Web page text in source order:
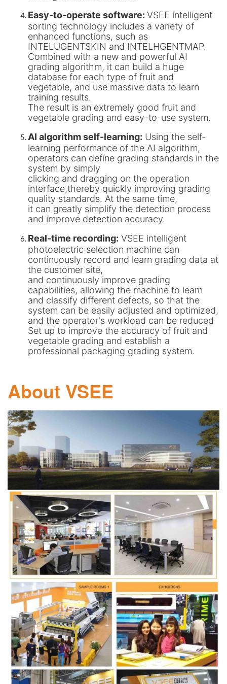
Easy-to-operate software: VSEE intelligent
sorting technology includes a variety of
enhanced functions, such as
INTELUGENTSKIN and INTELHGENTMAP.
Combined with a new and powerful AI
grading algorithm, it can build a huge
database for each type of fruit and
vegetable, and use massive data to learn
training results.
The result is an extremely good fruit and
vegetable grading and easy-to-use system.
AI algorithm self-learning: Using the self-
learning performance of the AI algorithm,
operators can define grading standards in the
system by simply
clicking and dragging on the operation
interface,thereby quickly improving grading
quality standards. At the same time,
it can greatly simplify the detection process
and improve detection accuracy.
Real-time recording: VSEE intelligent
photoelectric selection machine can
continuously record and learn grading data at
the customer site,
and continuously improve grading
capabilities, allowing the machine to learn
and classify different defects, so that the
system can be easily adjusted and optimized,
and the operator's workload can be reduced
Set up to improve the accuracy of fruit and
vegetable grading and establish a
professional packaging grading system.
About VSEE